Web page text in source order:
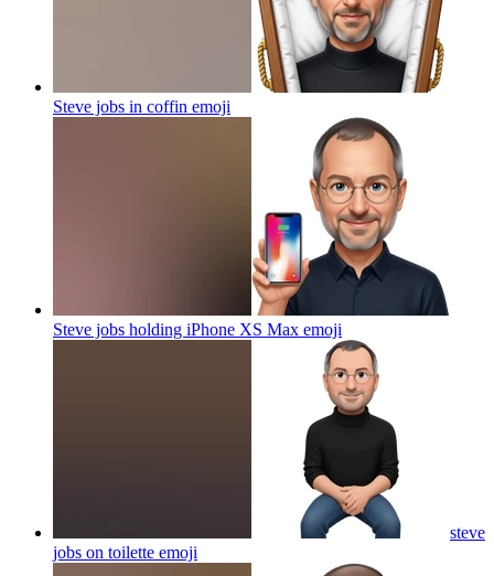
Steve jobs in coffin emoji
Steve jobs holding iPhone XS Max emoji
steve
jobs on toilette emoji